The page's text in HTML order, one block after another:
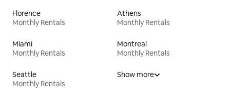
Florence
Monthly Rentals
Athens
Monthly Rentals
Miami
Monthly Rentals
Montreal
Monthly Rentals
Seattle
Monthly Rentals
Show more